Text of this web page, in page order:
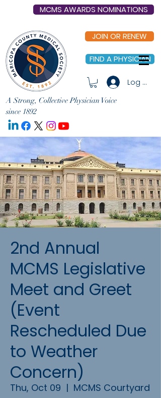
MCMS AWARDS NOMINATIONS
JOIN OR RENEW
FIND A PHYSICIAN
Log In
A Strong, Collective Physician Voice
since 1892
2nd Annual
MCMS Legislative
Meet and Greet
(Event
Rescheduled Due
to Weather
Concern)
Thu, Oct 09
  |
MCMS Courtyard